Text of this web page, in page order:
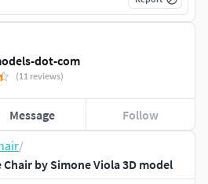
/
by Simone Viola 3D model
dot-com
(11 reviews)
Message Follow